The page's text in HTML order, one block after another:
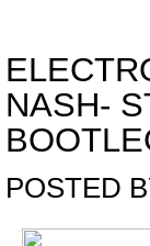
NASH-
POSTED